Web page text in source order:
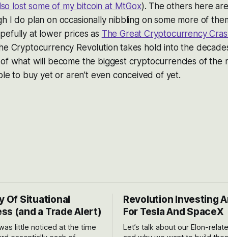
lost some of my bitcoin at MtGox). The others here
I do plan on occasionally nibbling on some more of
at lower prices as The Great Cryptocurrency
Cryptocurrency Revolution takes hold into the
what will become the biggest cryptocurrencies of the
to buy yet or aren’t even conceived of yet.
Of Situational
(and a Trade Alert)
little noticed at the time
Revolution Investing
For Tesla And SpaceX
Let’s talk about our Elon-